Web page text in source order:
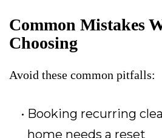
Common Mistakes
Choosing
Avoid these common pitfalls:
Booking recurring
home needs a reset